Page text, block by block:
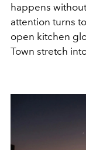
happens
attention turns
open kitchen
Town stretch